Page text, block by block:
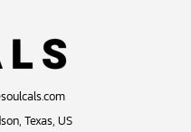
Texas, US